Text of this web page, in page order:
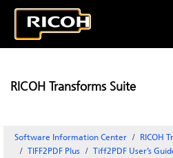
RICOH Transforms Suite
Software Information Center
RICOH
TIFF2PDF Plus
Tiff2PDF User’s